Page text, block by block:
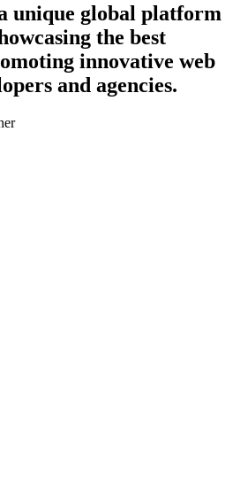
unique global platform
the best
innovative web
and agencies.